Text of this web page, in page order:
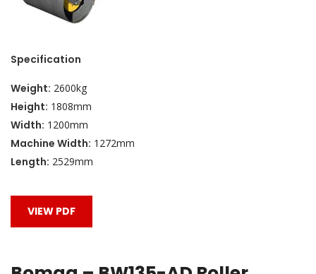
Specification
Weight: 2600kg
Height: 1808mm
Width: 1200mm
Machine Width: 1272mm
Length: 2529mm
VIEW PDF